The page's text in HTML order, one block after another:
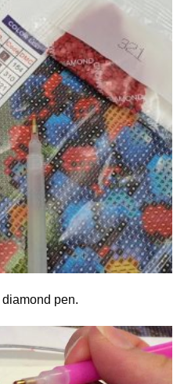
pen.